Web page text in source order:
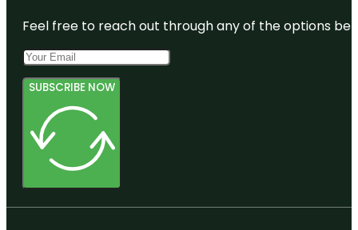
Feel free to reach out through any of the options
SUBSCRIBE NOW